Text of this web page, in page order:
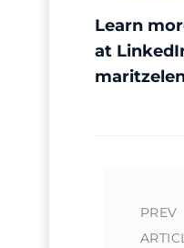
Learn
at
PREV